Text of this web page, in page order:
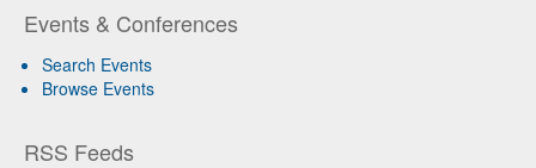
Events & Conferences
Search Events
Browse Events
RSS Feeds